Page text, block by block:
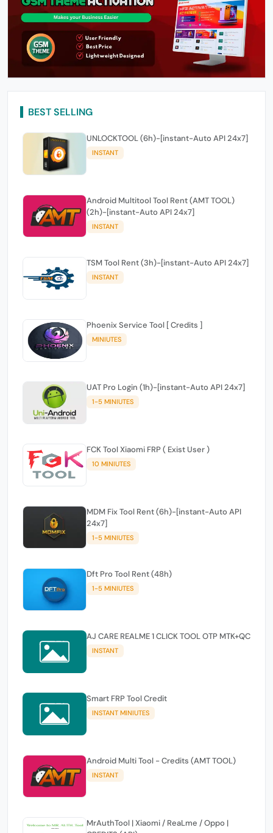
BEST SELLING
UNLOCKTOOL (6h)-[instant-Auto API 24x7]
INSTANT
Android Multitool Tool Rent (AMT TOOL)
(2h)-[instant-Auto API 24x7]
INSTANT
TSM Tool Rent (3h)-[instant-Auto API 24x7]
INSTANT
Phoenix Service Tool [ Credits ]
MINIUTES
UAT Pro Login (1h)-[instant-Auto API 24x7]
1-5 MINIUTES
FCK Tool Xiaomi FRP ( Exist User )
10 MINIUTES
MDM Fix Tool Rent (6h)-[instant-Auto API
24x7]
1-5 MINIUTES
Dft Pro Tool Rent (48h)
1-5 MINIUTES
AJ CARE REALME 1 CLICK TOOL OTP MTK+QC
INSTANT
Smart FRP Tool Credit
INSTANT MINIUTES
Android Multi Tool - Credits (AMT TOOL)
INSTANT
MrAuthTool | Xiaomi / ReaLme / Oppo |